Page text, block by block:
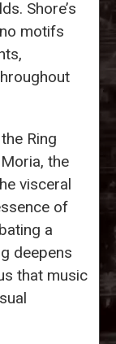
Shore’s
motifs
Ring
the
visceral
of
a
deepens
that music